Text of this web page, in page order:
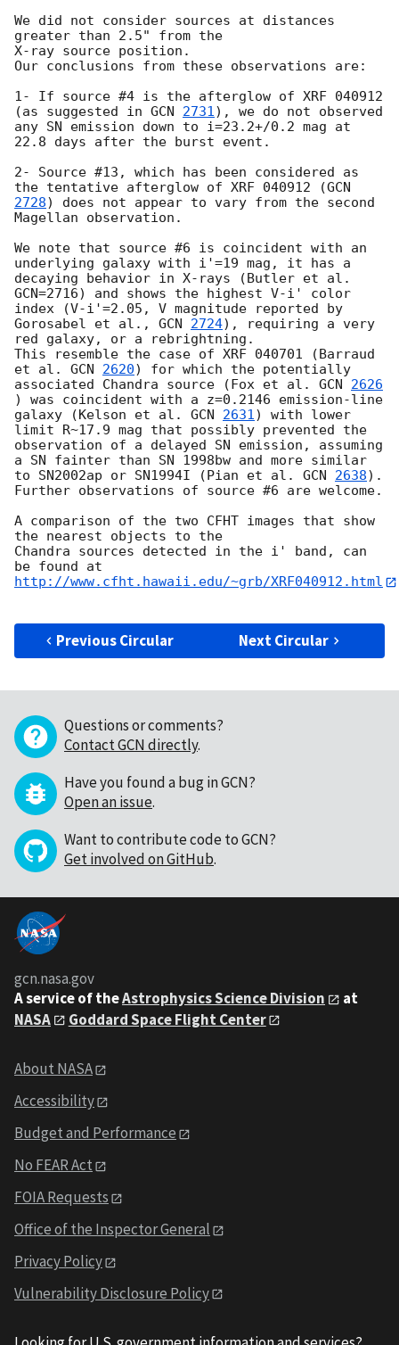
We did not consider sources at distances
greater than 2.5" from the
X-ray source position.
Our conclusions from these observations are:
1- If source #4 is the afterglow of XRF 040912
(as suggested in GCN 2731), we do not observed
any SN emission down to i=23.2+/0.2 mag at
22.8 days after the burst event.
2- Source #13, which has been considered as
the tentative afterglow of XRF 040912 (GCN
2728) does not appear to vary from the second
Magellan observation.
We note that source #6 is coincident with an
underlying galaxy with i'=19 mag, it has a
decaying behavior in X-rays (Butler et al.
GCN=2716) and shows the highest V-i' color
index (V-i'=2.05, V magnitude reported by
Gorosabel et al., GCN 2724), requiring a very
red galaxy, or a rebrightning.
This resemble the case of XRF 040701 (Barraud
et al. GCN 2620) for which the potentially
associated Chandra source (Fox et al. GCN 2626
) was coincident with a z=0.2146 emission-line
galaxy (Kelson et al. GCN 2631) with lower
limit R~17.9 mag that possibly prevented the
observation of a delayed SN emission, assuming
a SN fainter than SN 1998bw and more similar
to SN2002ap or SN1994I (Pian et al. GCN 2638).
Further observations of source #6 are welcome.
A comparison of the two CFHT images that show
the nearest objects to the
Chandra sources detected in the i' band, can
http://www.cfht.hawaii.edu/~grb/XRF040912.html
Previous Circular Next Circular
Questions or comments?
Contact GCN directly.
Have you found a bug in GCN?
Open an issue.
Want to contribute code to GCN?
Get involved on GitHub.
gcn.nasa.gov
A service of theAstrophysics Science Division
at
NASA
Goddard Space Flight Center
About NASA
Accessibility
Budget and Performance
No FEAR Act
FOIA Requests
Office of the Inspector General
Privacy Policy
Vulnerability Disclosure Policy